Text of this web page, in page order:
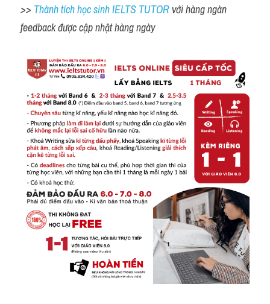
>> Thành tích học sinh IELTS TUTOR với hàng ngàn
feedback được cập nhật hàng ngày